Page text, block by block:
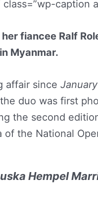
caption
fiancee Ralf
in Myanmar.
affair since
duo was first
the second
of the National
Hempel